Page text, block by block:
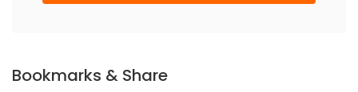
Bookmarks & Share